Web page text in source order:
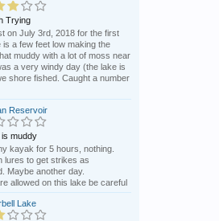
Trying
on July 3rd, 2018 for the first
is a few feet low making the
muddy with a lot of moss near
a very windy day (the lake is
shore fished. Caught a number
Reservoir
is muddy
kayak for 5 hours, nothing.
lures to get strikes as
Maybe another day.
allowed on this lake be careful
Lake